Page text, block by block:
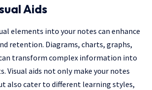
Aids
elements into your notes can enhance
retention. Diagrams, charts, graphs,
transform complex information into
Visual aids not only make your notes
also cater to different learning styles,